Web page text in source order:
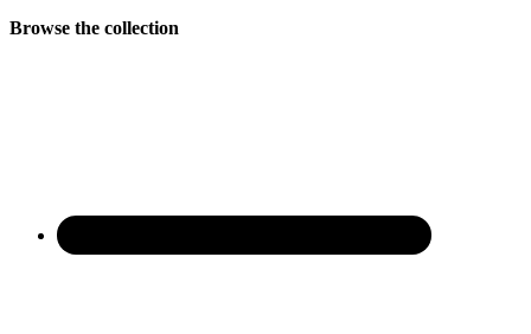
Browse the collection